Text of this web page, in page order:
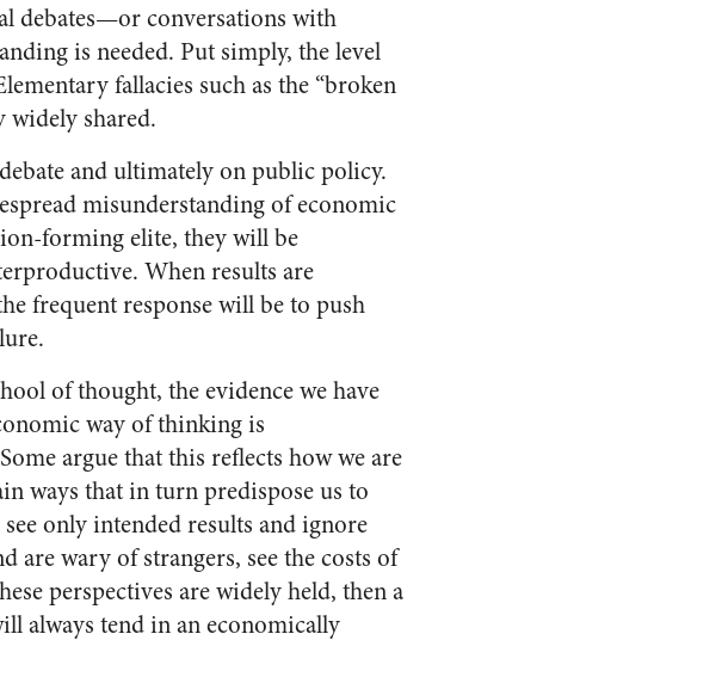
debates—or conversations with
is needed. Put simply, the level
fallacies such as the “broken
widely shared.
and ultimately on public policy.
misunderstanding of economic
forming elite, they will be
When results are
frequent response will be to push
of thought, the evidence we have
way of thinking is
argue that this reflects how we are
ways that in turn predispose us to
only intended results and ignore
are wary of strangers, see the costs of
perspectives are widely held, then a
always tend in an economically